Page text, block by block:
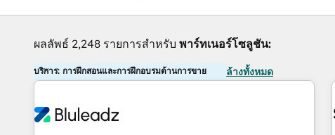
ผลลัพธ์ 2,248 รายการสำหรับ พาร์ทเนอร์โซลูชัน:
บริการ: การฝึกสอนและการฝึกอบรมด้านการขาย ล้างทั้งหมด